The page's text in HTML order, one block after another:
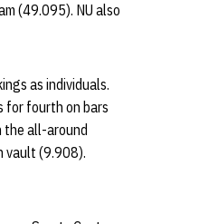
(49.095). NU also
as individuals.
for fourth on bars
the all-around
vault (9.908).